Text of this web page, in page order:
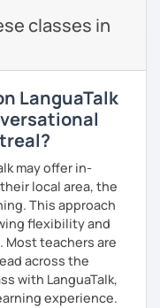
learners)
reinforced
conversations
logically
profile video.
students. Create a
Arizona State
classes in
LanguaTalk
may offer in-
local area, the
This approach
flexibility and
Most teachers are
across the
with LanguaTalk,
experience.